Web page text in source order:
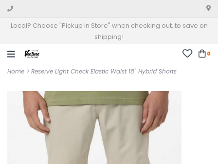
Local? Choose "Pickup In Store" when checking out, to save on
shipping!
0
Home > Reserve Light Check Elastic Waist 18" Hybrid Shorts